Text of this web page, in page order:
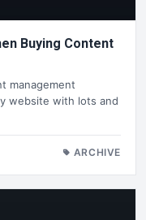
Buying Content
management
website with lots and
ARCHIVE